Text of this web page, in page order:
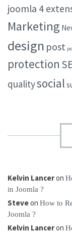
joomla 4
Marketing
design post
protection
qualitysocial
Kelvin Lanceron
in Joomla ?
Steveon How to
Joomla ?
Kelvin Lanceron